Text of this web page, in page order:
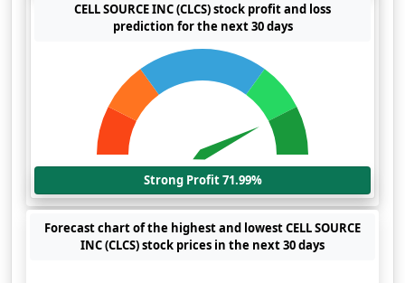
CELL SOURCE INC (CLCS) stock profit and loss
prediction for the next 30 days
Strong Profit 71.99%
Forecast chart of the highest and lowest CELL SOURCE
INC (CLCS) stock prices in the next 30 days